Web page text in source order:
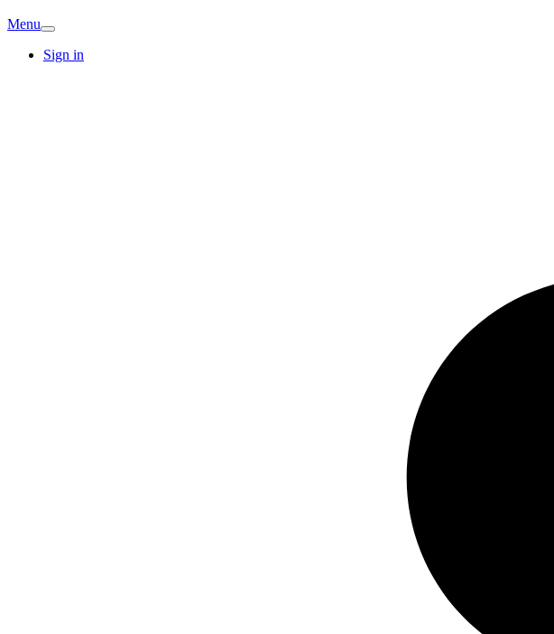
Menu
Sign in